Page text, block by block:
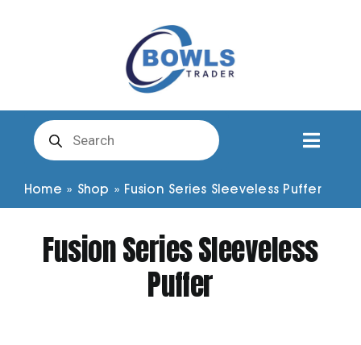
Products
search
Club Clothing
Shirts
Shorts
Home » Shop » Fusion Series Sleeveless Puffer
Fusion Series Sleeveless
Puffer